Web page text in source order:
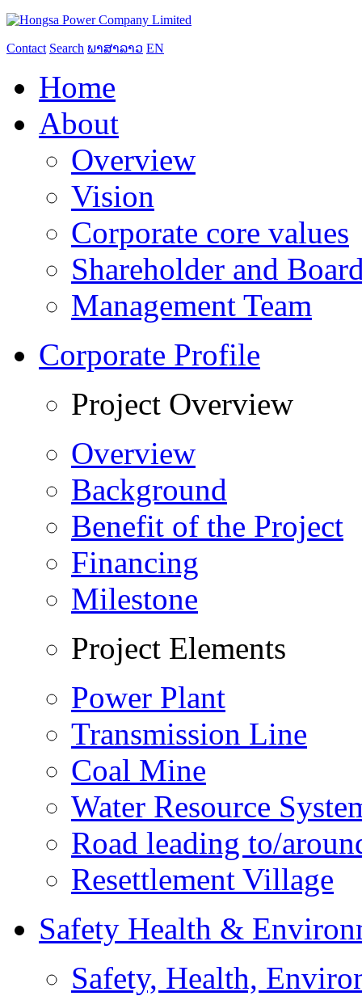
Contact Search ພາສາລາວ EN
Home
About
Overview
Vision
Corporate core values
Shareholder and
Management Team
Corporate Profile
Project Overview
Overview
Background
Benefit of the Project
Financing
Milestone
Project Elements
Power Plant
Transmission Line
Coal Mine
Water Resource
Road leading to/
Resettlement Village
Safety Health &
Safety, Health,